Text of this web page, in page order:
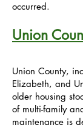
occurred.
Union
Union County,
Elizabeth, and
older housing
of multi-family
maintenance is